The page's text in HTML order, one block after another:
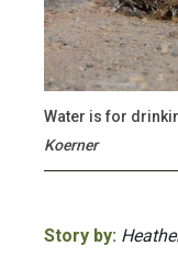
Water is for
Koerner
Story by: